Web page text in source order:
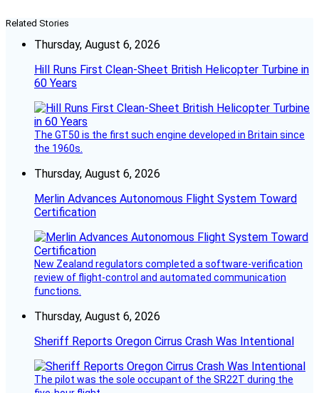
Related Stories
Thursday, August 6, 2026
Hill Runs First Clean-Sheet British Helicopter Turbine in
60 Years
The GT50 is the first such engine developed in Britain since
the 1960s.
Thursday, August 6, 2026
Merlin Advances Autonomous Flight System Toward
Certification
New Zealand regulators completed a software-verification
review of flight-control and automated communication
functions.
Thursday, August 6, 2026
Sheriff Reports Oregon Cirrus Crash Was Intentional
The pilot was the sole occupant of the SR22T during the